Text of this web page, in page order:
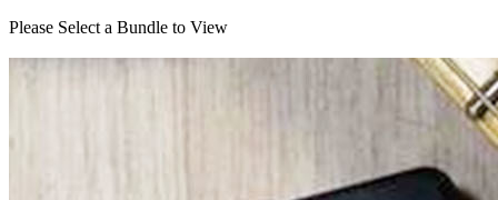
Please Select a Bundle to View